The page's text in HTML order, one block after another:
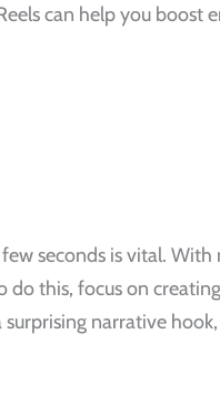
can help you boost
seconds is vital.
do this, focus on
narrative